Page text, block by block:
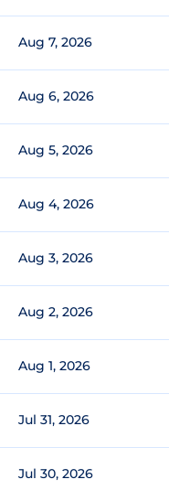
Aug 7, 2026
Aug 6, 2026
Aug 5, 2026
Aug 4, 2026
Aug 3, 2026
Aug 2, 2026
Aug 1, 2026
Jul 31, 2026
Jul 30, 2026